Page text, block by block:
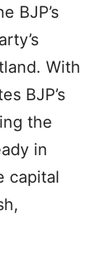
BJP’s
With
BJP’s
the
in
capital